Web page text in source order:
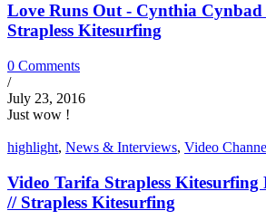
Love Runs Out - Cynthia
Strapless Kitesurfing
0 Comments
/
July 23, 2016
Just wow !
highlight, News & Interviews, Video
Video Tarifa Strapless Kitesurfing
// Strapless Kitesurfing